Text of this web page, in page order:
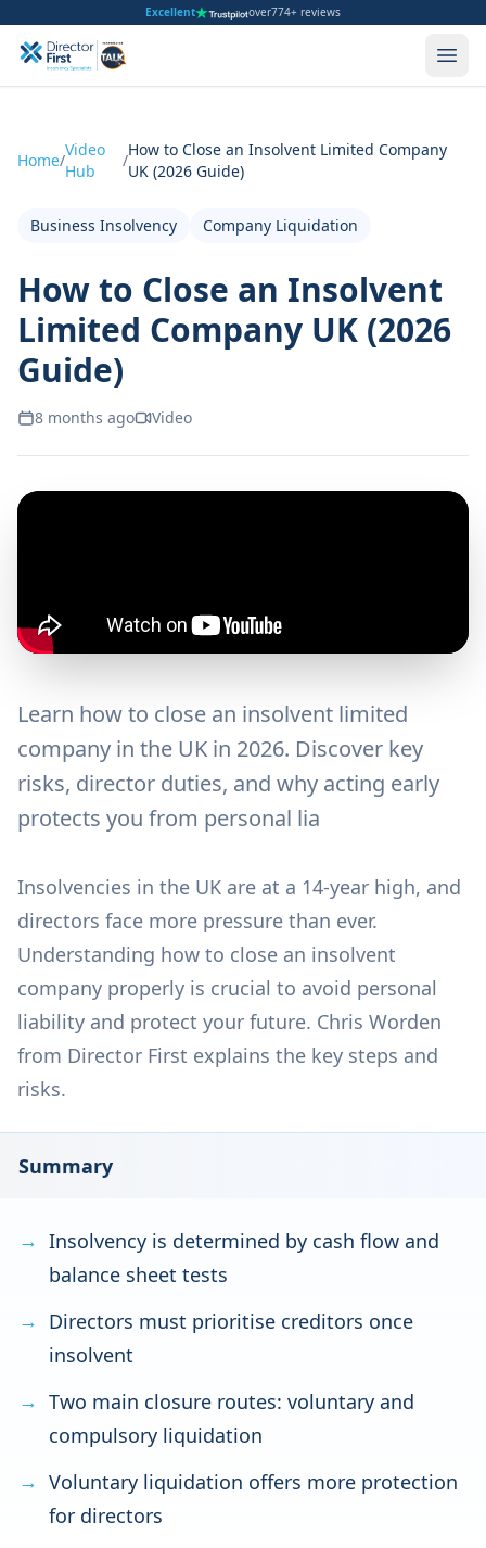
Excellent over774+ reviews
Home/
Video
Hub
/
How to Close an Insolvent Limited Company
UK (2026 Guide)
Business Insolvency Company Liquidation
How to Close an Insolvent
Limited Company UK (2026
Guide)
8 months ago Video
Learn how to close an insolvent limited
company in the UK in 2026. Discover key
risks, director duties, and why acting early
protects you from personal lia
Insolvencies in the UK are at a 14-year high, and
directors face more pressure than ever.
Understanding how to close an insolvent
company properly is crucial to avoid personal
liability and protect your future. Chris Worden
from Director First explains the key steps and
risks.
Summary
Insolvency is determined by cash flow and
balance sheet tests
Directors must prioritise creditors once
insolvent
Two main closure routes: voluntary and
compulsory liquidation
Voluntary liquidation offers more protection
for directors